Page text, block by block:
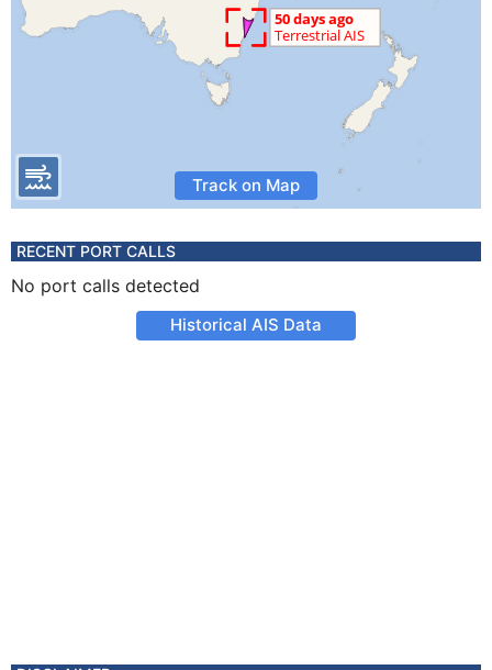
Track on Map
RECENT PORT CALLS
No port calls detected
Historical AIS Data